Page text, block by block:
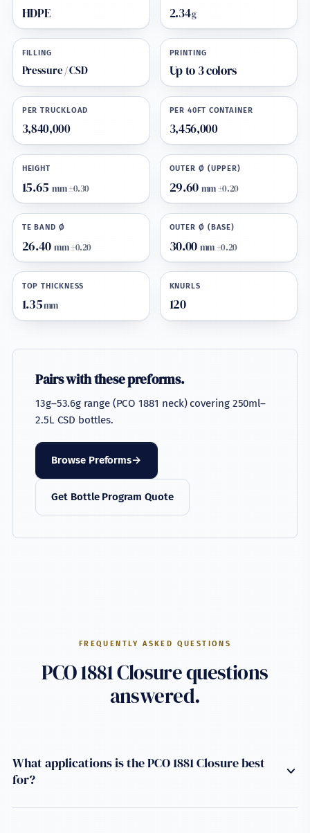
HDPE 2.34g
FILLING
Pressure / CSD
PRINTING
Up to 3 colors
PER TRUCKLOAD
3,840,000
PER 40FT CONTAINER
3,456,000
HEIGHT
15.65 mm±0.30
OUTER Ø (UPPER)
29.60 mm±0.20
TE BAND Ø
26.40 mm±0.20
OUTER Ø (BASE)
30.00 mm±0.20
TOP THICKNESS
1.35mm
KNURLS
120
Pairs with these preforms.
13g–53.6g range (PCO 1881 neck) covering 250ml–
2.5L CSD bottles.
Browse Preforms
Get Bottle Program Quote
FREQUENTLY ASKED QUESTIONS
PCO 1881 Closure questions
answered.
What applications is the PCO 1881 Closure best
for?